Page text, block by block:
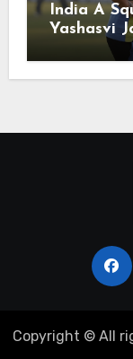
India A
Yashasvi
Headline
Out –
Copyright © All